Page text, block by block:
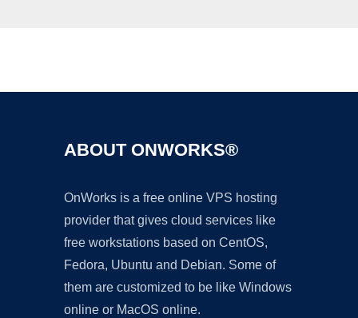
ABOUT ONWORKS®
OnWorks is a free online VPS hosting
provider that gives cloud services like
free workstations based on CentOS,
Fedora, Ubuntu and Debian. Some of
them are customized to be like Windows
online or MacOS online.